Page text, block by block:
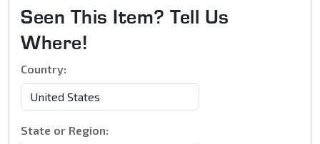
Seen This Item? Tell Us
Where!
Country:
State or Region: